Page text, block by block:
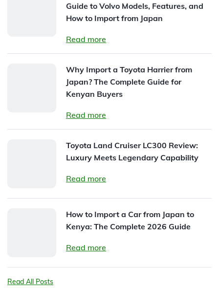
Guide to Volvo Models, Features, and
How to Import from Japan
Read more
Why Import a Toyota Harrier from
Japan? The Complete Guide for
Kenyan Buyers
Read more
Toyota Land Cruiser LC300 Review:
Luxury Meets Legendary Capability
Read more
How to Import a Car from Japan to
Kenya: The Complete 2026 Guide
Read more
Read All Posts